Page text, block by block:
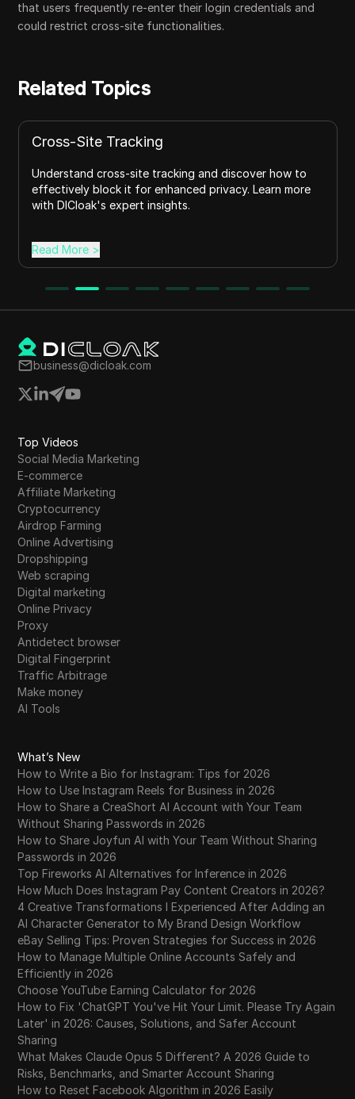
that users frequently re-enter their login credentials and
could restrict cross-site functionalities.
Related Topics
Cross-Site Tracking
Understand cross-site tracking and discover how to
effectively block it for enhanced privacy. Learn more
with DICloak's expert insights.
Read More>
business@dicloak.com
Top Videos
Social Media Marketing
E-commerce
Affiliate Marketing
Cryptocurrency
Airdrop Farming
Online Advertising
Dropshipping
Web scraping
Digital marketing
Online Privacy
Proxy
Antidetect browser
Digital Fingerprint
Traffic Arbitrage
Make money
AI Tools
What’s New
How to Write a Bio for Instagram: Tips for 2026
How to Use Instagram Reels for Business in 2026
How to Share a CreaShort AI Account with Your Team
Without Sharing Passwords in 2026
How to Share Joyfun AI with Your Team Without Sharing
Passwords in 2026
Top Fireworks AI Alternatives for Inference in 2026
How Much Does Instagram Pay Content Creators in 2026?
4 Creative Transformations I Experienced After Adding an
AI Character Generator to My Brand Design Workflow
eBay Selling Tips: Proven Strategies for Success in 2026
How to Manage Multiple Online Accounts Safely and
Efficiently in 2026
Choose YouTube Earning Calculator for 2026
How to Fix 'ChatGPT You've Hit Your Limit. Please Try Again
Later' in 2026: Causes, Solutions, and Safer Account
Sharing
What Makes Claude Opus 5 Different? A 2026 Guide to
Risks, Benchmarks, and Smarter Account Sharing
How to Reset Facebook Algorithm in 2026 Easily